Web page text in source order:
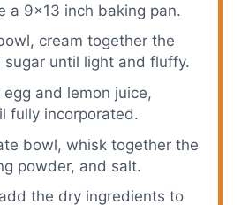
a 9×13 inch baking pan.
cream together the
until light and fluffy.
and lemon juice,
fully incorporated.
bowl, whisk together the
powder, and salt.
the dry ingredients to